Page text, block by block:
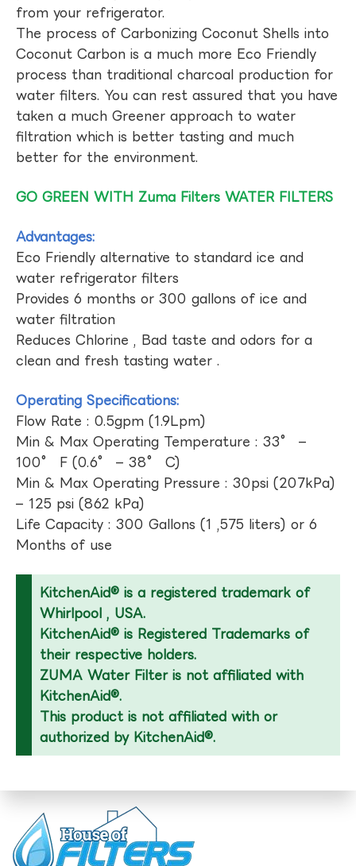
from your refrigerator.
The process of Carbonizing Coconut Shells into
Coconut Carbon is a much more Eco Friendly
process than traditional charcoal production for
water filters. You can rest assured that you have
taken a much Greener approach to water
filtration which is better tasting and much
better for the environment.
GO GREEN WITH Zuma Filters WATER FILTERS
Advantages:
Eco Friendly alternative to standard ice and
water refrigerator filters
Provides 6 months or 300 gallons of ice and
water filtration
Reduces Chlorine , Bad taste and odors for a
clean and fresh tasting water .
Operating Specifications:
Flow Rate : 0.5gpm (1.9Lpm)
Min & Max Operating Temperature : 33° –
100° F (0.6° – 38° C)
Min & Max Operating Pressure : 30psi (207kPa)
– 125 psi (862 kPa)
Life Capacity : 300 Gallons (1 ,575 liters) or 6
Months of use
KitchenAid® is a registered trademark of
Whirlpool , USA.
KitchenAid® is Registered Trademarks of
their respective holders.
ZUMA Water Filter is not affiliated with
KitchenAid®.
This product is not affiliated with or
authorized by KitchenAid®.